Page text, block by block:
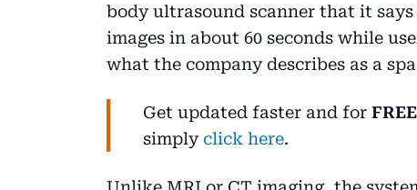
body ultrasound scanner that it
images in about 60 seconds while
what the company describes as a
Get updated faster and for FREE
simplyclick here.